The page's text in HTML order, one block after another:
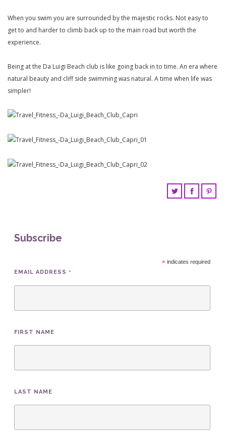
When you swim you are surrounded by the majestic rocks. Not easy to
get to and harder to climb back up to the main road but worth the
experience.
Being at the Da Luigi Beach club is like going back in to time. An era where
natural beauty and cliff side swimming was natural. A time when life was
simpler!
Subscribe
*indicates required
EMAIL ADDRESS *
FIRST NAME
LAST NAME